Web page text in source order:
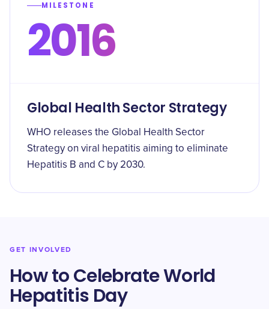
MILESTONE
2016
Global Health Sector Strategy
WHO releases the Global Health Sector
Strategy on viral hepatitis aiming to eliminate
Hepatitis B and C by 2030.
GET INVOLVED
How to Celebrate World
Hepatitis Day